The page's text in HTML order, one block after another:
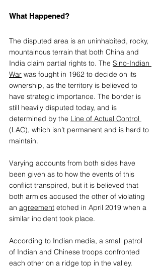
What Happened?
The disputed area is an uninhabited, rocky,
mountainous terrain that both China and
India claim partial rights to. The Sino-Indian
War was fought in 1962 to decide on its
ownership, as the territory is believed to
have strategic importance. The border is
still heavily disputed today, and is
determined by the Line of Actual Control
(LAC), which isn’t permanent and is hard to
maintain.
Varying accounts from both sides have
been given as to how the events of this
conflict transpired, but it is believed that
both armies accused the other of violating
an agreement etched in April 2019 when a
similar incident took place.
According to Indian media, a small patrol
of Indian and Chinese troops confronted
each other on a ridge top in the valley.